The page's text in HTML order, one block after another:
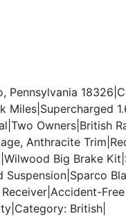
Pennsylvania
Miles|Supercharged
Owners|British
Anthracite
Big Brake
Suspension|Sparco
British|